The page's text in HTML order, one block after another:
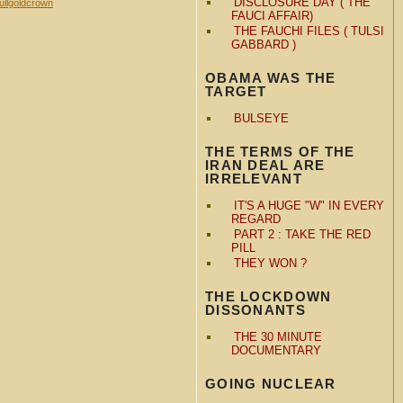
FAUCI AFFAIR)
THE FAUCHI FILES ( TULSI
GABBARD )
OBAMA WAS THE
TARGET
BULSEYE
THE TERMS OF THE
IRAN DEAL ARE
IRRELEVANT
IT'S A HUGE "W" IN EVERY
REGARD
PART 2 : TAKE THE RED
PILL
THEY WON ?
THE LOCKDOWN
DISSONANTS
THE 30 MINUTE
DOCUMENTARY
GOING NUCLEAR